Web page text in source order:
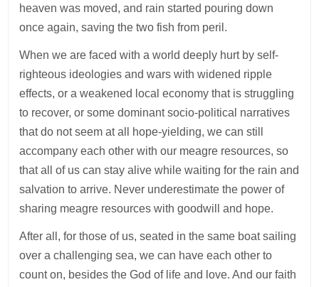
heaven was moved, and rain started pouring down
once again, saving the two fish from peril.
When we are faced with a world deeply hurt by self-
righteous ideologies and wars with widened ripple
effects, or a weakened local economy that is struggling
to recover, or some dominant socio-political narratives
that do not seem at all hope-yielding, we can still
accompany each other with our meagre resources, so
that all of us can stay alive while waiting for the rain and
salvation to arrive. Never underestimate the power of
sharing meagre resources with goodwill and hope.
After all, for those of us, seated in the same boat sailing
over a challenging sea, we can have each other to
count on, besides the God of life and love. And our faith